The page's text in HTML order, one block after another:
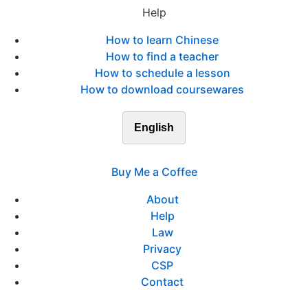
Help
How to learn Chinese
How to find a teacher
How to schedule a lesson
How to download coursewares
English
Buy Me a Coffee
About
Help
Law
Privacy
CSP
Contact